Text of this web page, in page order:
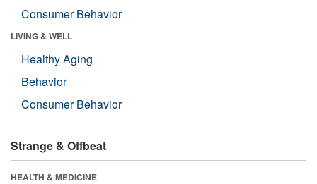
Consumer Behavior
LIVING & WELL
Healthy Aging
Behavior
Consumer Behavior
Strange & Offbeat
HEALTH & MEDICINE